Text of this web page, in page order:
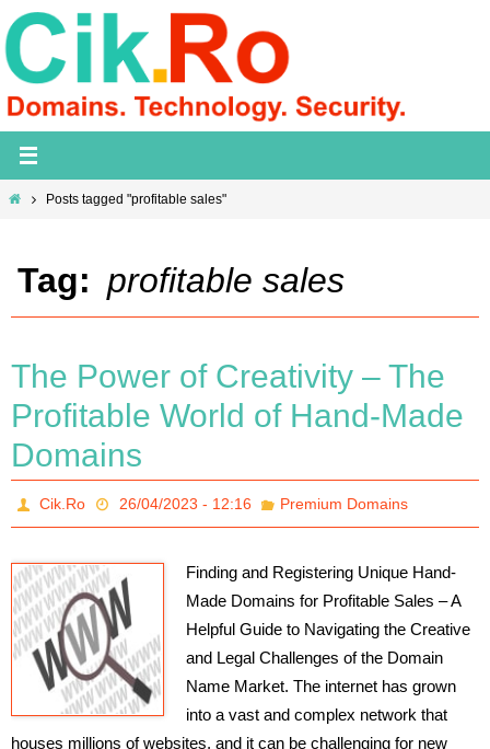
Skip
to
content
HomePosts tagged "profitable sales"
Tag: profitable sales
The Power of Creativity – The
Profitable World of Hand-Made
Domains
Cik.Ro 26/04/2023 - 12:16 Premium Domains
Finding and Registering Unique Hand-
Made Domains for Profitable Sales – A
Helpful Guide to Navigating the Creative
and Legal Challenges of the Domain
Name Market. The internet has grown
into a vast and complex network that
houses millions of websites, and it can be challenging for new